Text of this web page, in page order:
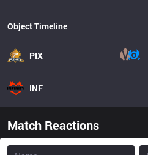
Object Timeline
PIX
INF
Match Reactions